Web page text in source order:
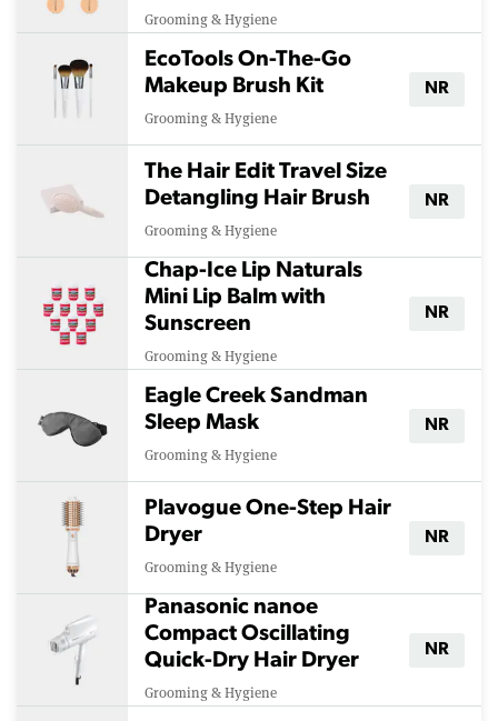
Grooming & Hygiene
EcoTools On-The-Go
Makeup Brush Kit
Grooming & Hygiene
NR
The Hair Edit Travel Size
Detangling Hair Brush
Grooming & Hygiene
NR
Chap-Ice Lip Naturals
Mini Lip Balm with
Sunscreen
Grooming & Hygiene
NR
Eagle Creek Sandman
Sleep Mask
Grooming & Hygiene
NR
Plavogue One-Step Hair
Dryer
Grooming & Hygiene
NR
Panasonic nanoe
Compact Oscillating
Quick-Dry Hair Dryer
Grooming & Hygiene
NR